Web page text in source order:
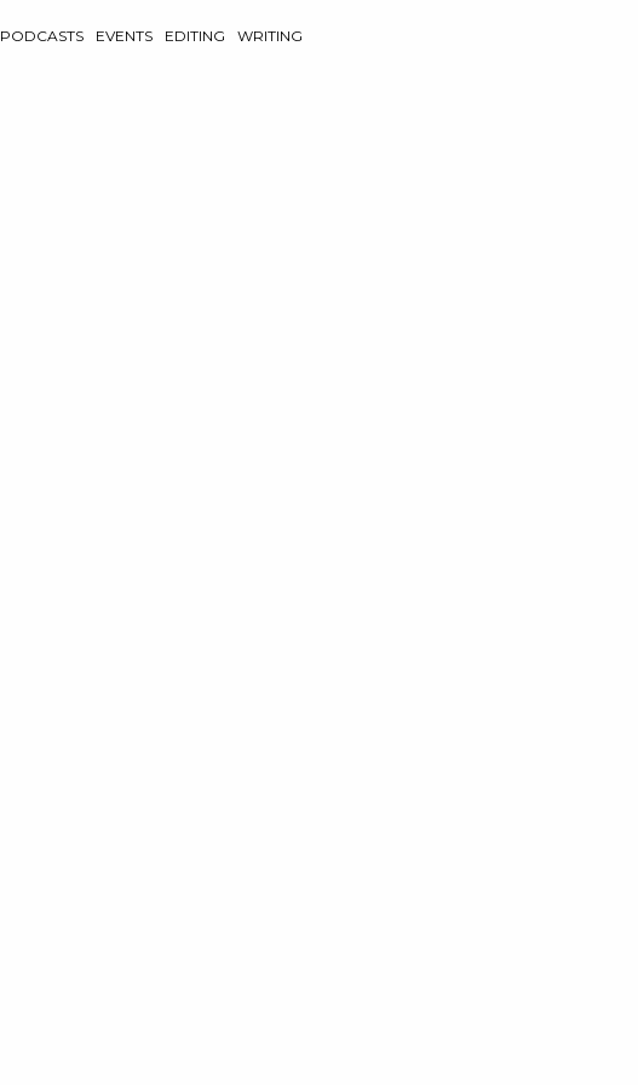
PODCASTS EVENTS EDITING WRITING